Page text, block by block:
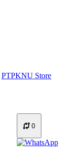
PTPKNU Store
0